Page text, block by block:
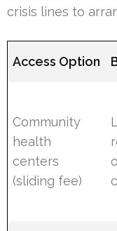
crisis lines to
Access Option
Community
health
centers
(sliding fee)